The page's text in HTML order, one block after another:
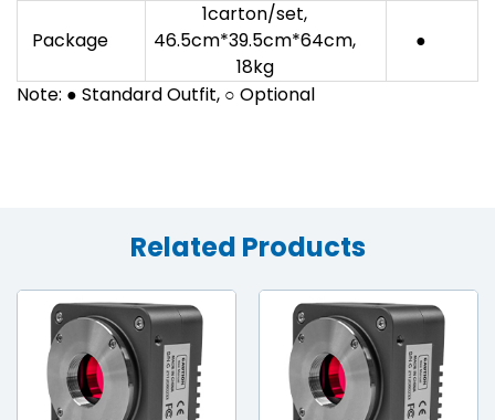
Package
1carton/set,
46.5cm*39.5cm*64cm,
18kg
●
Note: ● Standard Outfit, ○ Optional
Related Products